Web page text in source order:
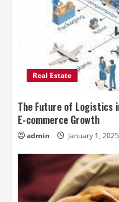
Real Estate
The Future of Logistics
E-commerce Growth
admin January 1, 2025